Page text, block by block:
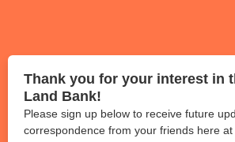
Thank you for your interest in
Land Bank!
Please sign up below to receive future
correspondence from your friends here